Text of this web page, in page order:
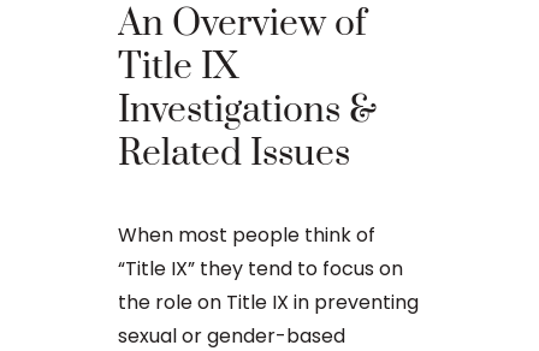
An Overview of
Title IX
Investigations &
Related Issues
When most people think of
“Title IX” they tend to focus on
the role on Title IX in preventing
sexual or gender-based